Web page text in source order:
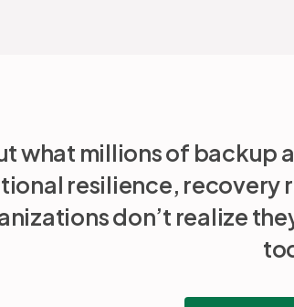
what millions of backup
resilience, recovery
don’t realize